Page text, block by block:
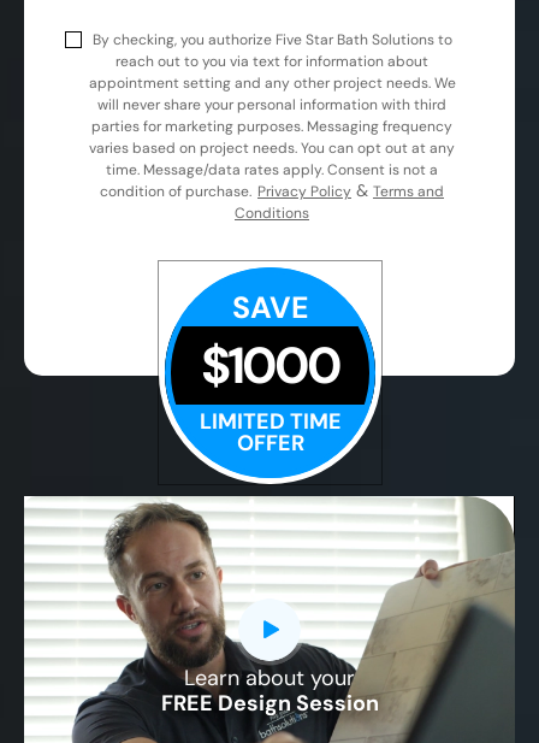
By checking, you authorize Five Star Bath Solutions to
reach out to you via text for information about
appointment setting and any other project needs. We
will never share your personal information with third
parties for marketing purposes. Messaging frequency
varies based on project needs. You can opt out at any
time. Message/data rates apply. Consent is not a
condition of purchase. Privacy Policy & Terms and
Conditions
SAVE
$1000
LIMITED TIME
OFFER
Learn about your
FREE Design Session
CLOSE
X